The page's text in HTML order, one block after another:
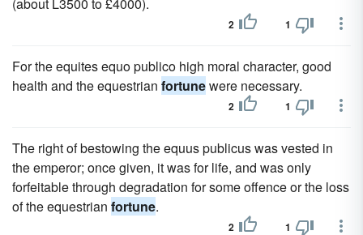
2 1
For the equites equo publico high moral character, good
health and the equestrian fortunewere necessary.
2 1
The right of bestowing the equus publicus was vested in
the emperor; once given, it was for life, and was only
forfeitable through degradation for some offence or the loss
of the equestrian fortune.
2 1